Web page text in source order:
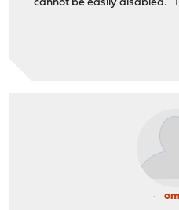
cannot be easily disabled.